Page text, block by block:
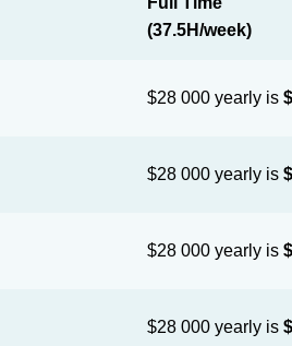
(37.5H/week)
$28 000 yearly is
$28 000 yearly is
$28 000 yearly is
$28 000 yearly is